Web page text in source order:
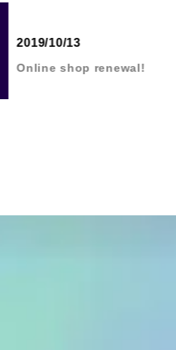
2019/10/13
Online shop renewal!